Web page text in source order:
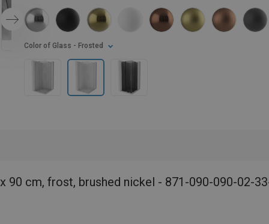
Color of Glass - Frosted
90 cm, frost, brushed nickel - 871-090-090-02-